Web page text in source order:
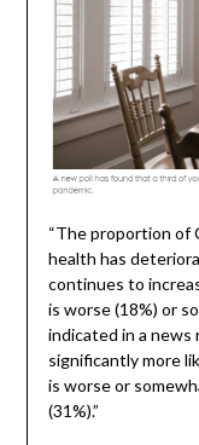
“The proportion of
health has
continues to
is worse (18%) or
indicated in a news
significantly more
is worse or
(31%).”